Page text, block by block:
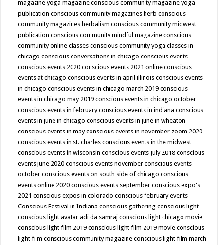
magazine yoga magazineconscious community magazine yoga
publicationconscious community magazines herbconscious
community magazines herbalismconscious community midwest
publicationconscious community mindful magazineconscious
community online classesconscious community yoga classes in
chicagoconscious conversations in chicagoconscious events
conscious events 2020conscious events 2021 onlineconscious
events at chicagoconscious events in april illinoisconscious events
in chicagoconscious events in chicago march 2019conscious
events in chicago may 2019conscious events in chicago october
conscious events in februaryconscious events in indianaconscious
events in june in chicagoconscious events in june in wheaton
conscious events in mayconscious events in november zoom 2020
conscious events in st. charlesconscious events in the midwest
conscious events in wisconsinconscious events July 2018conscious
events june 2020conscious events novemberconscious events
octoberconscious events on south side of chicagoconscious
events online 2020conscious events septemberconscious expo's
2021conscious expos in coloradoconscious february events
Conscious Festival in Indianaconscious gatheringconscious light
conscious light avatar adi da samrajconscious light chicago movie
conscious light film 2019conscious light film 2019 movieconscious
light film conscious community magazineconscious light film march